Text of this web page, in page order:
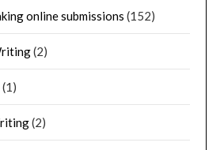
online submissions (152)
(2)
(1)
(2)